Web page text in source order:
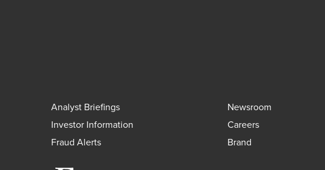
Analyst Briefings Newsroom
Investor Information
Careers
Fraud Alerts
Brand